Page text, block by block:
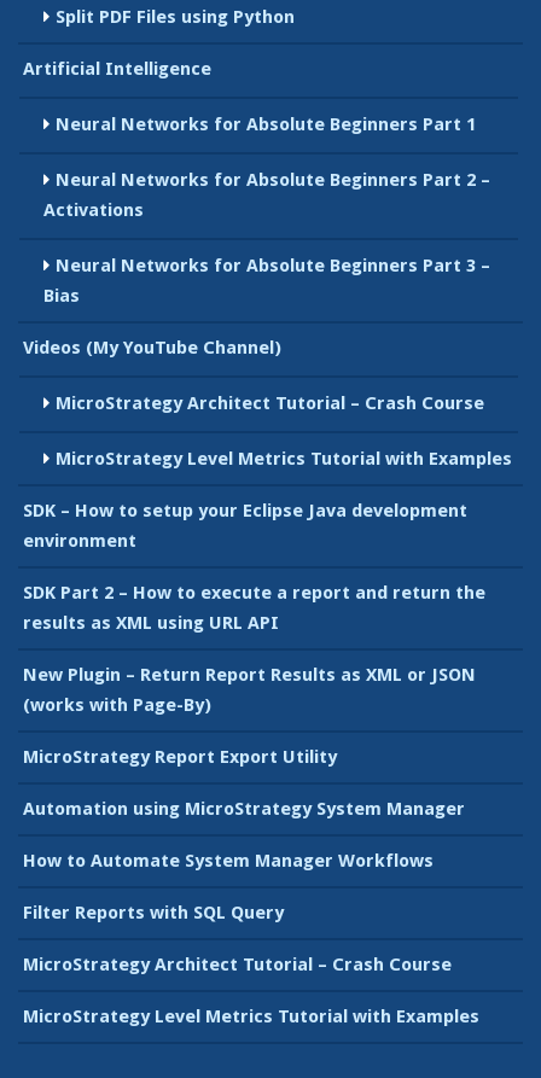
Split PDF Files using Python
Artificial Intelligence
Neural Networks for Absolute Beginners Part 1
Neural Networks for Absolute Beginners Part 2 –
Activations
Neural Networks for Absolute Beginners Part 3 –
Bias
Videos (My YouTube Channel)
MicroStrategy Architect Tutorial – Crash Course
MicroStrategy Level Metrics Tutorial with Examples
SDK – How to setup your Eclipse Java development
environment
SDK Part 2 – How to execute a report and return the
results as XML using URL API
New Plugin – Return Report Results as XML or JSON
(works with Page-By)
MicroStrategy Report Export Utility
Automation using MicroStrategy System Manager
How to Automate System Manager Workflows
Filter Reports with SQL Query
MicroStrategy Architect Tutorial – Crash Course
MicroStrategy Level Metrics Tutorial with Examples